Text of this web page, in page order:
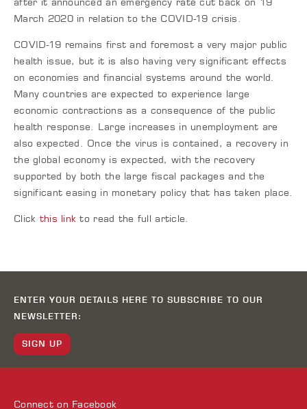
after it announced an emergency rate cut back on 19
March 2020 in relation to the COVID-19 crisis.
COVID-19 remains first and foremost a very major public
health issue, but it is also having very significant effects
on economies and financial systems around the world.
Many countries are expected to experience large
economic contractions as a consequence of the public
health response. Large increases in unemployment are
also expected. Once the virus is contained, a recovery in
the global economy is expected, with the recovery
supported by both the large fiscal packages and the
significant easing in monetary policy that has taken place.
Click this link to read the full article.
ENTER YOUR DETAILS HERE TO SUBSCRIBE TO OUR
NEWSLETTER:
SIGN UP
Connect on Facebook